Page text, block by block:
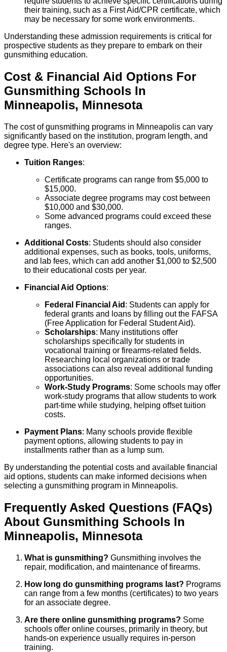
their training, such as a First Aid/CPR certificate, which
may be necessary for some work environments.
Understanding these admission requirements is critical for
prospective students as they prepare to embark on their
gunsmithing education.
Cost & Financial Aid Options For
Gunsmithing Schools In
Minneapolis, Minnesota
The cost of gunsmithing programs in Minneapolis can vary
significantly based on the institution, program length, and
degree type. Here's an overview:
Tuition Ranges:
Certificate programs can range from $5,000 to
$15,000.
Associate degree programs may cost between
$10,000 and $30,000.
Some advanced programs could exceed these
ranges.
Additional Costs: Students should also consider
additional expenses, such as books, tools, uniforms,
and lab fees, which can add another $1,000 to $2,500
to their educational costs per year.
Financial Aid Options:
Federal Financial Aid : Students can apply for
federal grants and loans by filling out the FAFSA
(Free Application for Federal Student Aid).
Scholarships: Many institutions offer
scholarships specifically for students in
vocational training or firearms-related fields.
Researching local organizations or trade
associations can also reveal additional funding
opportunities.
Work-Study Programs: Some schools may offer
work-study programs that allow students to work
part-time while studying, helping offset tuition
costs.
Payment Plans: Many schools provide flexible
payment options, allowing students to pay in
installments rather than as a lump sum.
By understanding the potential costs and available financial
aid options, students can make informed decisions when
selecting a gunsmithing program in Minneapolis.
Frequently Asked Questions (FAQs)
About Gunsmithing Schools In
Minneapolis, Minnesota
What is gunsmithing? Gunsmithing involves the
repair, modification, and maintenance of firearms.
How long do gunsmithing programs last? Programs
can range from a few months (certificates) to two years
for an associate degree.
Are there online gunsmithing programs? Some
schools offer online courses, primarily in theory, but
hands-on experience usually requires in-person
training.